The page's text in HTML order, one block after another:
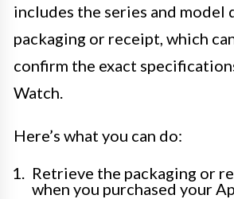
includes the series and model
packaging or receipt, which
confirm the exact
Watch.
Here’s what you can do:
Retrieve the packaging or
when you purchased your